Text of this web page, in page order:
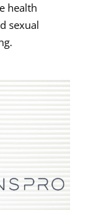
health
sexual